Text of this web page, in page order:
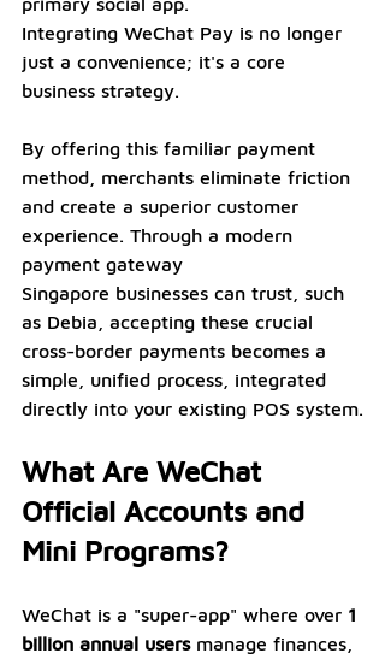
Integrating WeChat Pay is no longer
just a convenience; it's a core
business strategy.
By offering this familiar payment
method, merchants eliminate friction
and create a superior customer
experience. Through a modern
payment gateway
Singapore businesses can trust, such
as Debia, accepting these crucial
cross-border payments becomes a
simple, unified process, integrated
directly into your existing POS system.
What Are WeChat
Official Accounts and
Mini Programs?
WeChat is a "super-app" where over 1
billion annual users manage finances,